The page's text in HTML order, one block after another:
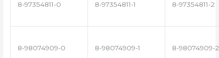
8-97354811-0 8-97354811-1 8-97354811-2
8-98074909-0 8-98074909-1 8-98074909-2